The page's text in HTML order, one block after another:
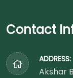
Contact
ADDRESS:
Akshar